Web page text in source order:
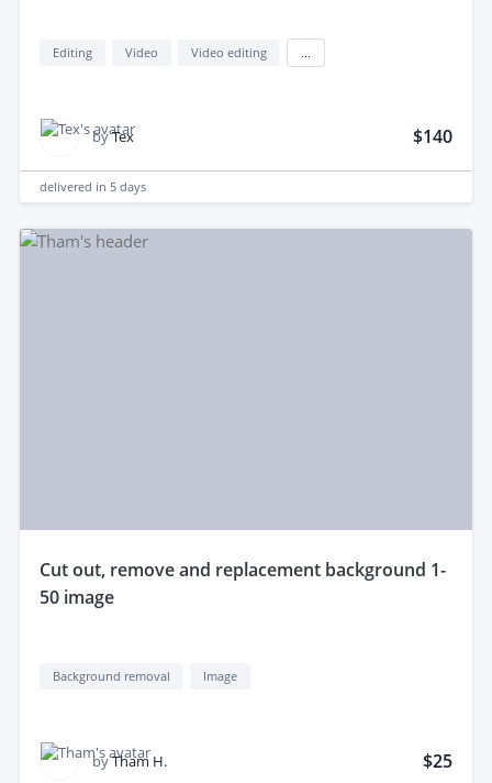
Editing Video Video editing
byTex $140
delivered in 5 days
cut out, remove and replacement background 1-
50 image
Background removal Image
byTham H. $25